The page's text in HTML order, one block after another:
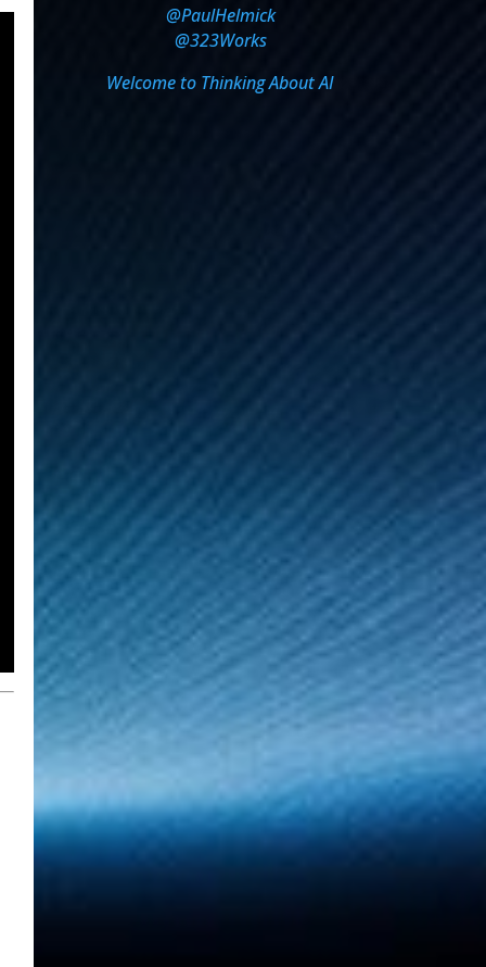
@PaulHelmick
@323Works
Welcome to Thinking About AI